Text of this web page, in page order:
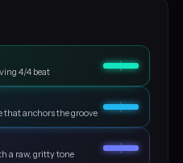
4/4 beat
anchors the groove
a raw, gritty tone